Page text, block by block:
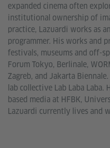
expanded cinema often
institutional ownership of
practice, Lazuardi works as
programmer. His works and
festivals, museums and off-
Forum Tokyo, Berlinale,
Zagreb, and Jakarta
lab collective Lab Laba
based media at HFBK,
Lazuardi currently lives and